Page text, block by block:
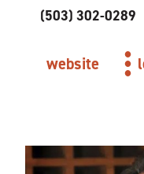
(503) 302-0289
website